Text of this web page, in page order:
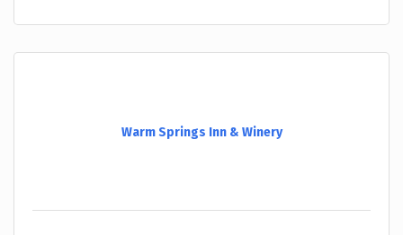
Warm Springs Inn & Winery